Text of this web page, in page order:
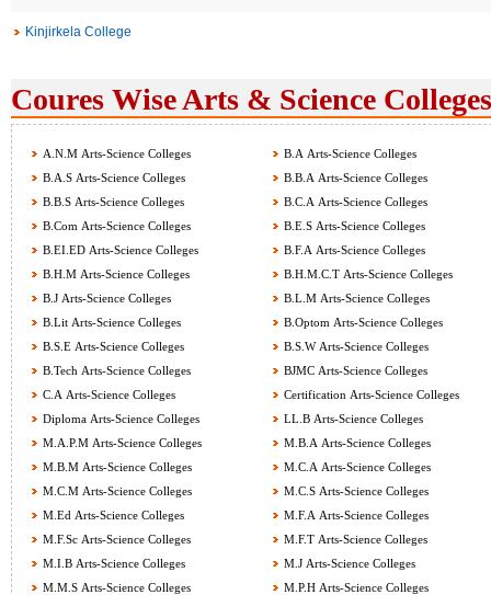
Kinjirkela College
Coures Wise Arts & Science
A.N.M Arts-Science Colleges
B.A Arts-Science Colleges
B.A.S Arts-Science Colleges
B.B.A Arts-Science Colleges
B.B.S Arts-Science Colleges
B.C.A Arts-Science Colleges
B.Com Arts-Science Colleges
B.E.S Arts-Science Colleges
B.EI.ED Arts-Science Colleges
B.F.A Arts-Science Colleges
B.H.M Arts-Science Colleges
B.H.M.C.T Arts-Science Colleges
B.J Arts-Science Colleges
B.L.M Arts-Science Colleges
B.Lit Arts-Science Colleges
B.Optom Arts-Science Colleges
B.S.E Arts-Science Colleges
B.S.W Arts-Science Colleges
B.Tech Arts-Science Colleges
BJMC Arts-Science Colleges
C.A Arts-Science Colleges
Certification Arts-Science Colleges
Diploma Arts-Science Colleges
LL.B Arts-Science Colleges
M.A.P.M Arts-Science Colleges
M.B.A Arts-Science Colleges
M.B.M Arts-Science Colleges
M.C.A Arts-Science Colleges
M.C.M Arts-Science Colleges
M.C.S Arts-Science Colleges
M.Ed Arts-Science Colleges
M.F.A Arts-Science Colleges
M.F.Sc Arts-Science Colleges
M.F.T Arts-Science Colleges
M.I.B Arts-Science Colleges
M.J Arts-Science Colleges
M.M.S Arts-Science Colleges
M.P.H Arts-Science Colleges